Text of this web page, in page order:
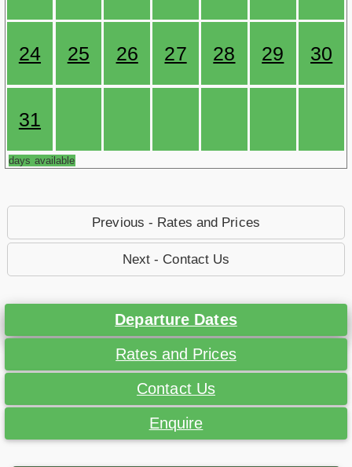
24 25 26 27 28 29 30
31
days available
Previous - Rates and Prices
Next - Contact Us
Departure Dates
Rates and Prices
Contact Us
Enquire